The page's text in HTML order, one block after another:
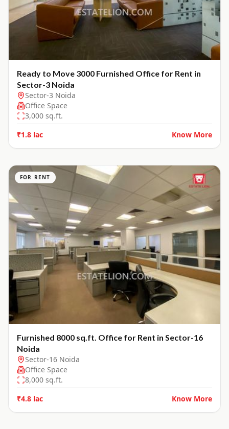
Ready to Move 3000 Furnished Office for Rent in
Sector-3 Noida
Sector-3 Noida
Office Space
3,000 sq.ft.
₹1.8 lac
Know More
FOR RENT
Furnished 8000 sq.ft. Office for Rent in Sector-16
Noida
Sector-16 Noida
Office Space
8,000 sq.ft.
₹4.8 lac
Know More